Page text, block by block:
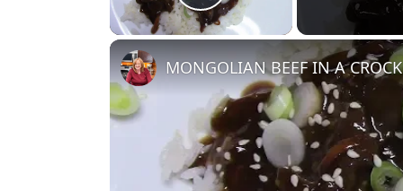
Play Video
MONGOLIAN BEEF IN A